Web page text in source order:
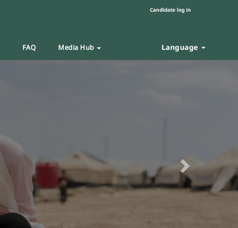
Candidate log in
FAQ Media Hub Language